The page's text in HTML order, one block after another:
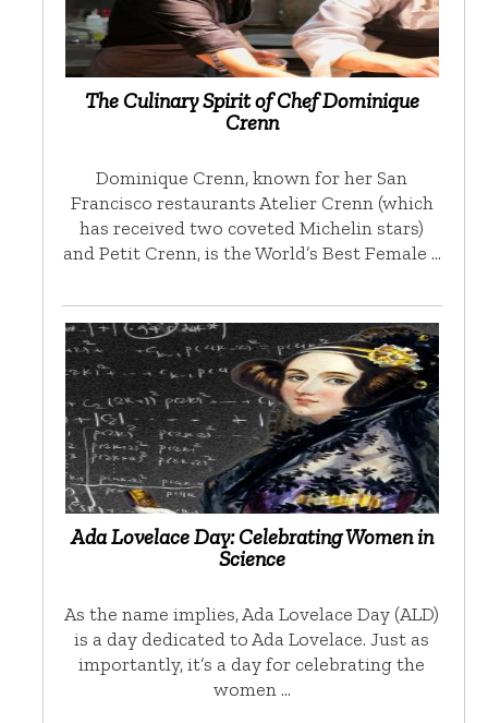
The Culinary Spirit of Chef Dominique
Crenn
Dominique Crenn, known for her San
Francisco restaurants Atelier Crenn (which
has received two coveted Michelin stars)
and Petit Crenn, is the World’s Best Female …
Ada Lovelace Day: Celebrating Women in
Science
As the name implies, Ada Lovelace Day (ALD)
is a day dedicated to Ada Lovelace. Just as
importantly, it’s a day for celebrating the
women …